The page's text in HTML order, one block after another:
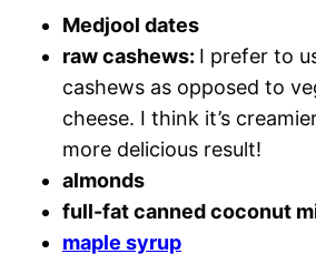
Medjool dates
raw cashews: I prefer to
cashews as opposed to
cheese. I think it’s
more delicious result!
almonds
full-fat canned coconut
maple syrup